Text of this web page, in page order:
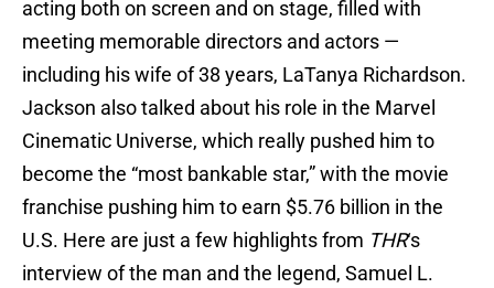
acting both on screen and on stage, filled with
meeting memorable directors and actors —
including his wife of 38 years, LaTanya Richardson.
Jackson also talked about his role in the Marvel
Cinematic Universe, which really pushed him to
become the “most bankable star,” with the movie
franchise pushing him to earn $5.76 billion in the
U.S. Here are just a few highlights from THR‘s
interview of the man and the legend, Samuel L.